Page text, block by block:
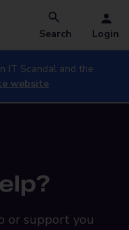
Search Login
IT Scandal and the
website
or support you